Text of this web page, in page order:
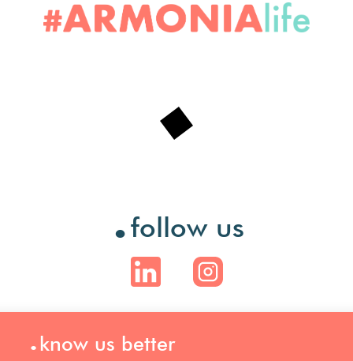
.follow us
.know us better